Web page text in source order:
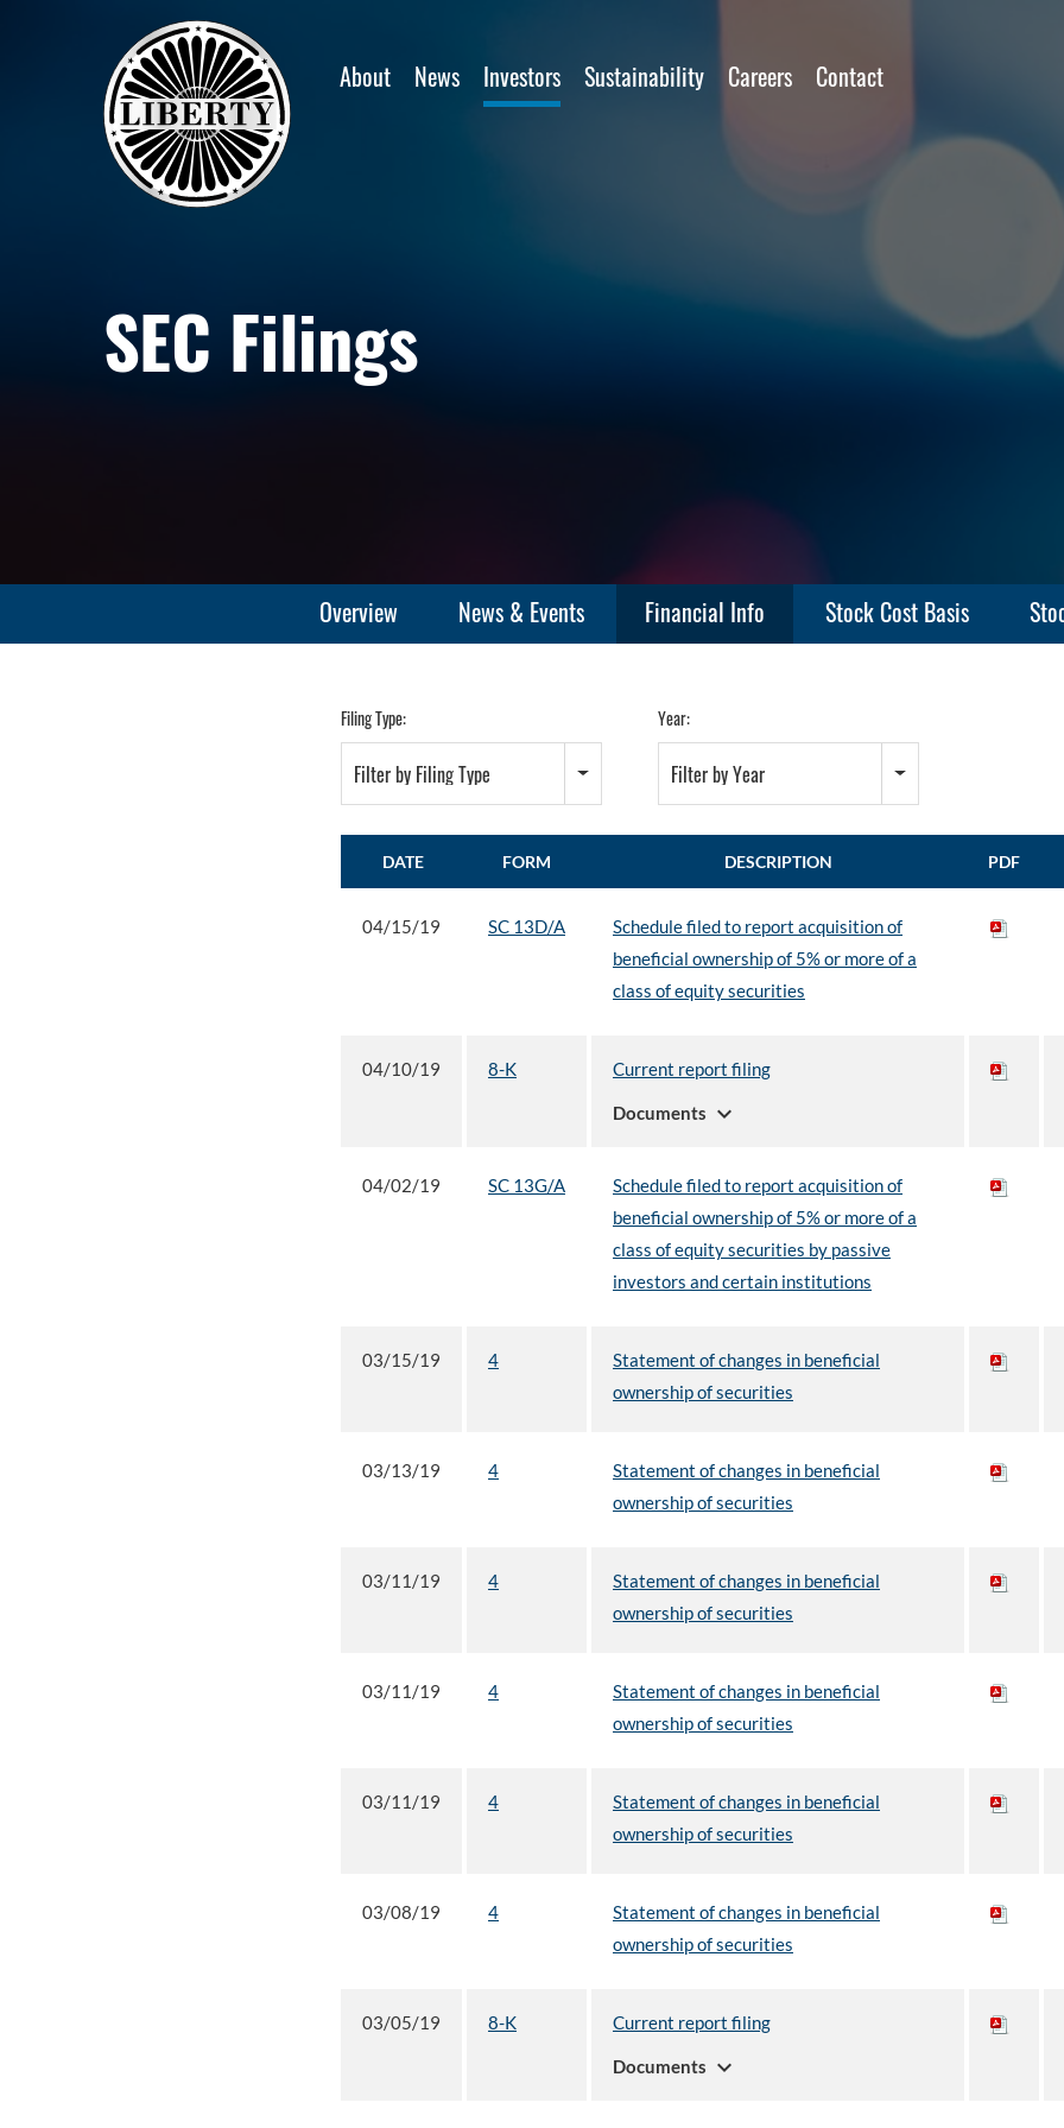
Home
About News Investors Sustainability Careers Contact
SEC Filings
Overview News & Events Financial Info Stock Cost Basis
Filing Type:
Filter by Filing Type
Year:
Filter by Year
DATE FORM DESCRIPTION PDF
04/15/19 SC 13D/A
Schedule filed to report acquisition of
beneficial ownership of 5% or more of a
class of equity securities
04/10/19 8-K Current report filing
Documents expand_more
04/02/19 SC 13G/A
Schedule filed to report acquisition of
beneficial ownership of 5% or more of a
class of equity securities by passive
investors and certain institutions
03/15/19 4
Statement of changes in beneficial
ownership of securities
03/13/19 4
Statement of changes in beneficial
ownership of securities
03/11/19 4
Statement of changes in beneficial
ownership of securities
03/11/19 4
Statement of changes in beneficial
ownership of securities
03/11/19 4
Statement of changes in beneficial
ownership of securities
03/08/19 4
Statement of changes in beneficial
ownership of securities
03/05/19 8-K Current report filing
Documents expand_more